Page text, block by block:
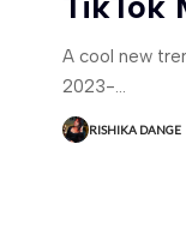
A cool new
2023-…
RISHIKA DANGE